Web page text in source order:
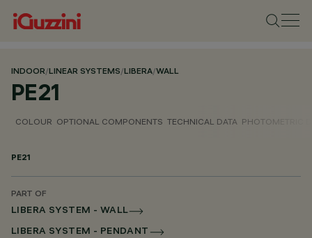
INDOOR/LINEAR SYSTEMS/LIBERA/WALL
PE21
COLOUR OPTIONAL COMPONENTS TECHNICAL DATA PHOTOMETRIC
PE21
PART OF
LIBERA SYSTEM - WALL
LIBERA SYSTEM - PENDANT